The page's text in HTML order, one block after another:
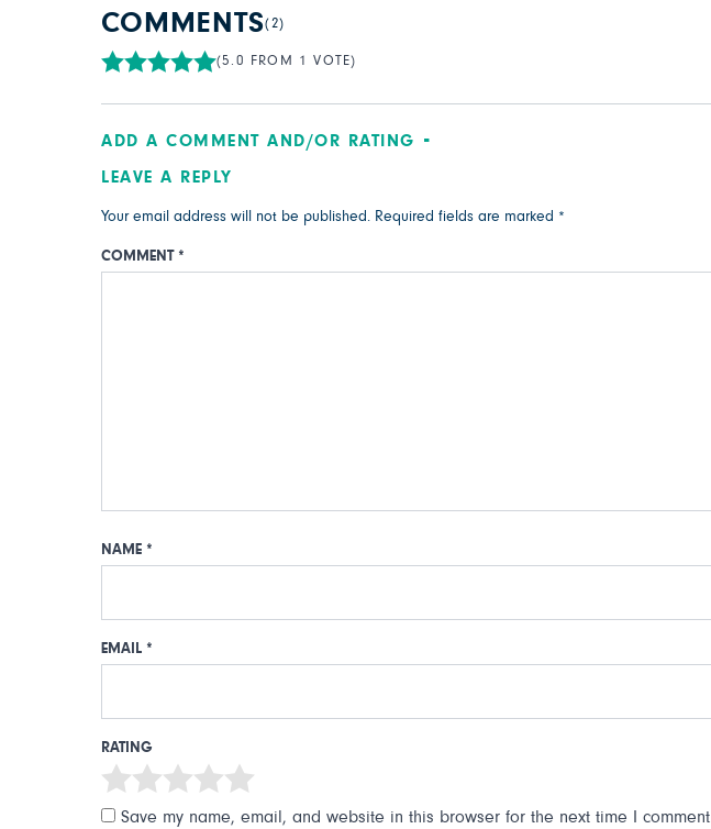
COMMENTS(2)
(5.0 FROM 1 VOTE)
ADD A COMMENT AND/OR RATING
LEAVE A REPLY
Your email address will not be published. Required fields are marked *
COMMENT *
NAME *
EMAIL *
RATING
Save my name, email, and website in this browser for the next time I comment.